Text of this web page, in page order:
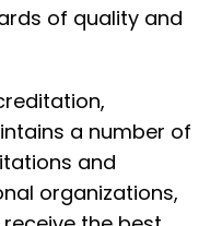
of quality and
,
a number of
and
organizations,